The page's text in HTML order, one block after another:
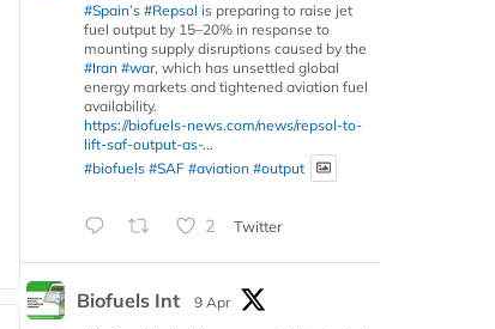
#Spain’s #Repsol is preparing to raise jet
fuel output by 15–20% in response to
mounting supply disruptions caused by the
#Iran #war, which has unsettled global
energy markets and tightened aviation fuel
availability.
https://biofuels-news.com/news/repsol-to-
lift-saf-output-as-...
#biofuels #SAF #aviation #output
2 Twitter
Biofuels Int
9 Apr